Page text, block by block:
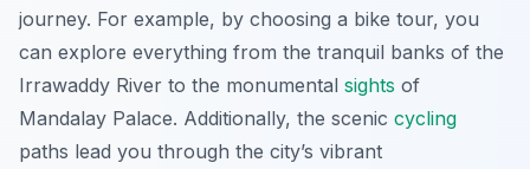
journey. For example, by choosing a bike tour, you
can explore everything from the tranquil banks of the
Irrawaddy River to the monumental sights of
Mandalay Palace. Additionally, the scenic cycling
paths lead you through the city’s vibrant